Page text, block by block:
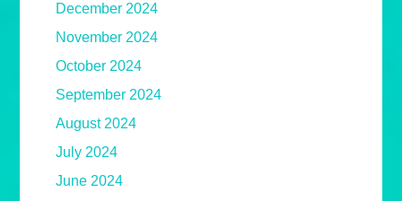
December 2024
November 2024
October 2024
September 2024
August 2024
July 2024
June 2024